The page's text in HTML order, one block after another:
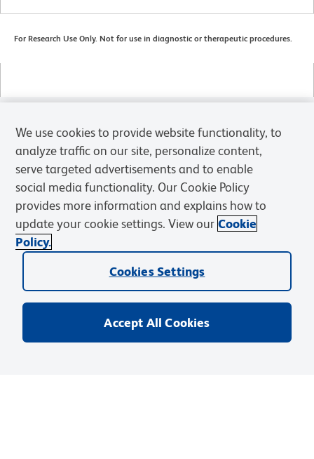
For Research Use Only. Not for use in diagnostic or therapeutic procedures.
Products
Solutions
Discover and Learn
Resources & Tools
We use cookies to provide website functionality, to
analyze traffic on our site, personalize content,
serve targeted advertisements and to enable
social media functionality. Our Cookie Policy
provides more information and explains how to
update your cookie settings. View our Cookie
Policy.
Cookies Settings
Accept All Cookies